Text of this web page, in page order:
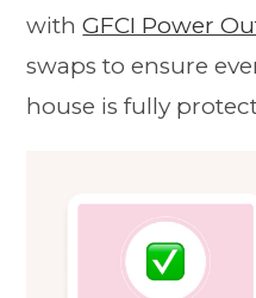
withGFCI Power
swaps to ensure
house is fully